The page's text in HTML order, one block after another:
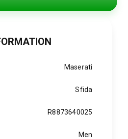
Maserati
Sfida
R8873640025
Men